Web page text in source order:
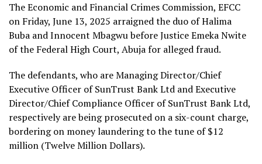
The Economic and Financial Crimes Commission, EFCC
on Friday, June 13, 2025 arraigned the duo of Halima
Buba and Innocent Mbagwu before Justice Emeka Nwite
of the Federal High Court, Abuja for alleged fraud.
The defendants, who are Managing Director/Chief
Executive Officer of SunTrust Bank Ltd and Executive
Director/Chief Compliance Officer of SunTrust Bank Ltd,
respectively are being prosecuted on a six-count charge,
bordering on money laundering to the tune of $12
million (Twelve Million Dollars).